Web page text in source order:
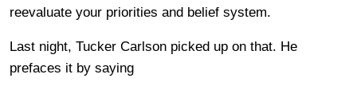
reevaluate your priorities and belief system.
Last night, Tucker Carlson picked up on that. He
prefaces it by saying